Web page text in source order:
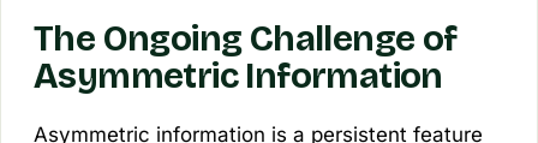
The Ongoing Challenge of
Asymmetric Information
Asymmetric information is a persistent feature